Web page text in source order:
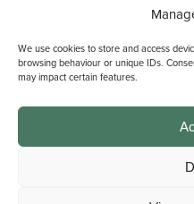
We use cookies to store and access
browsing behaviour or unique IDs.
may impact certain features.
Michael Graham is the trading
Company Registration Number:
Building A, 150 - 170
Buckinghamshire, MK9 1FD |